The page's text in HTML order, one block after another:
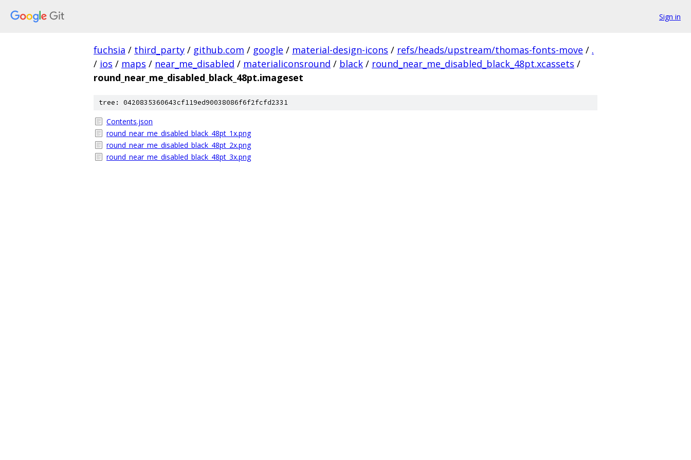
Sign in
fuchsia / third_party / github.com / google / material-design-icons / refs/heads/upstream/thomas-fonts-move / .
/ ios / maps / near_me_disabled / materialiconsround / black / round_near_me_disabled_black_48pt.xcassets /
round_near_me_disabled_black_48pt.imageset
tree: 0420835360643cf119ed90038086f6f2fcfd2331
Contents.json
round_near_me_disabled_black_48pt_1x.png
round_near_me_disabled_black_48pt_2x.png
round_near_me_disabled_black_48pt_3x.png